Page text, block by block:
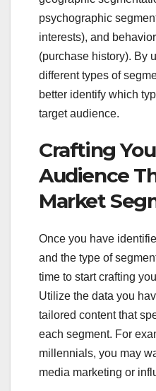
psychographic
interests), and
(purchase history). By
different types of
better identify which
target audience.
Crafting
Audience
Market
Once you have
and the type of
time to start crafting
Utilize the data you
tailored content that
each segment. For
millennials, you may
media marketing or